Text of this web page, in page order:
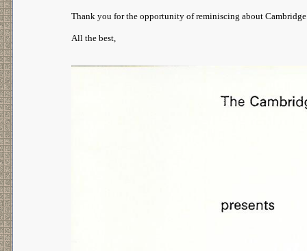
Thank you for the opportunity of reminiscing about
All the best,